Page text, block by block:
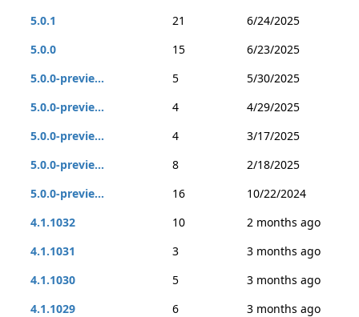
5.0.1 21
6/24/2025
5.0.0
15
6/23/2025
5.0.0-previe...
5
5/30/2025
5.0.0-previe...
4
4/29/2025
5.0.0-previe...
4
3/17/2025
5.0.0-previe...
8
2/18/2025
5.0.0-previe...
16
10/22/2024
4.1.1032
10
2 months ago
4.1.1031
3
3 months ago
4.1.1030
5
3 months ago
4.1.1029
6
3 months ago